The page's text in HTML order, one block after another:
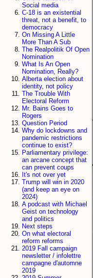
Social media
C-18 is an existential
threat, not a benefit, to
democracy
On Missing A Little
More Than A Sub
The Realpolitik Of Open
Nomination
What Is An Open
Nomination, Really?
Alberta election about
identity, not policy
The Trouble With
Electoral Reform
Mr. Bains Goes to
Rogers
Question Period
Why do lockdowns and
pandemic restrictions
continue to exist?
Parliamentary privilege:
an arcane concept that
can prevent coups
It's not over yet
Trump will win in 2020
(and keep an eye on
2024)
A podcast with Michael
Geist on technology
and politics
Next steps
On what electoral
reform reforms
2019 Fall campaign
newsletter / infolettre
campagne d'automne
2019